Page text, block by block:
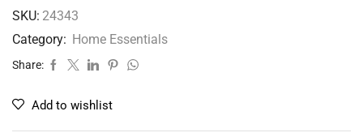
SKU: 24343
Category: Home Essentials
Share:
Add to wishlist